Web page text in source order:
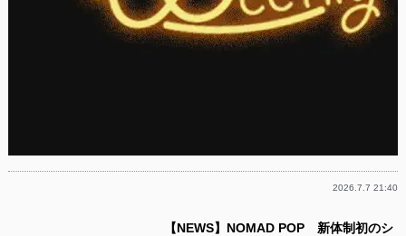
2026.7.7 21:40
【NEWS】NOMAD POP 新体制初のシ